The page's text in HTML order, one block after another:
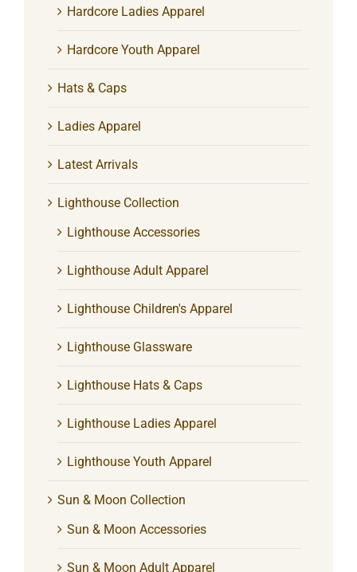
Hardcore Ladies Apparel
Hardcore Youth Apparel
Hats & Caps
Ladies Apparel
Latest Arrivals
Lighthouse Collection
Lighthouse Accessories
Lighthouse Adult Apparel
Lighthouse Children's Apparel
Lighthouse Glassware
Lighthouse Hats & Caps
Lighthouse Ladies Apparel
Lighthouse Youth Apparel
Sun & Moon Collection
Sun & Moon Accessories
Sun & Moon Adult Apparel